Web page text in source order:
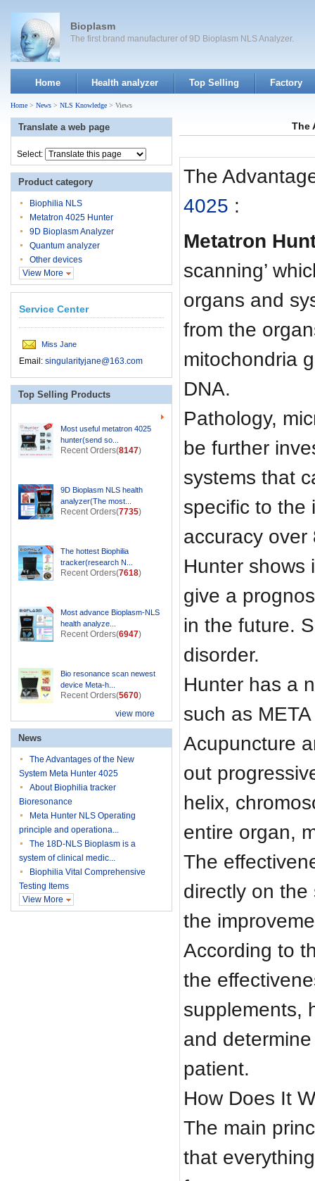
Bioplasm
The first brand manufacturer of 9D Bioplasm NLS Analyzer.
Home Health analyzer Top Selling Factory
Home > News > NLS Knowledge > Views
The
The
4025 :
Metatron
scanning’
organs and
from the
mitochondria
DNA.
Pathology,
be further
systems that
specific to the
accuracy over
Hunter shows
give a
in the future.
disorder.
Hunter has a
such as
Acupuncture
out
helix,
entire organ,
The
directly on the
the
According to
the
supplements,
and
patient.
How Does It
The main
that
Translate a web page
Select:
Product category
Biophilia NLS
Metatron 4025 Hunter
9D Bioplasm Analyzer
Quantum analyzer
Other devices
View More
Service Center
Miss Jane
Email: singularityjane@163.com
Top Selling Products
Most useful metatron 4025
hunter(send so...
Recent Orders(8147)
9D Bioplasm NLS health
analyzer(The most...
Recent Orders(7735)
The hottest Biophilia
tracker(research N...
Recent Orders(7618)
Most advance Bioplasm-NLS
health analyze...
Recent Orders(6947)
Bio resonance scan newest
device Meta-h...
Recent Orders(5670)
view more
News
The Advantages of the New
System Meta Hunter 4025
About Biophilia tracker
Bioresonance
Meta Hunter NLS Operating
principle and operationa...
The 18D-NLS Bioplasm is a
system of clinical medic...
Biophilia Vital Comprehensive
Testing Items
View More